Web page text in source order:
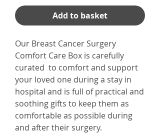
Add to basket
Our Breast Cancer Surgery
Comfort Care Box is carefully
curated to comfort and support
your loved one during a stay in
hospital and is full of practical and
soothing gifts to keep them as
comfortable as possible during
and after their surgery.